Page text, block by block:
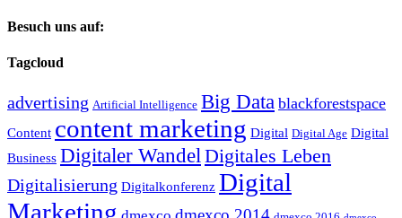
Besuch uns auf:
Tagcloud
advertising Artificial Intelligence Big Data blackforestspace
Content content marketing Digital Digital Age Digital
Business Digitaler Wandel Digitales Leben
Digitalisierung Digitalkonferenz Digital
Marketing